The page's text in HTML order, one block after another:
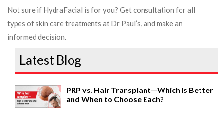
Not sure if HydraFacial is for you? Get consultation for all
types of skin care treatments at Dr Paul’s, and make an
informed decision.
Latest Blog
PRP vs. Hair Transplant—Which Is Better
and When to Choose Each?